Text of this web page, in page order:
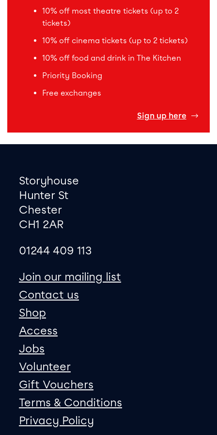
10% off most theatre tickets (up to 2
tickets)
10% off cinema tickets (up to 2 tickets)
10% off food and drink in The Kitchen
Priority Booking
Free exchanges
Sign up here
Footer
Contact information
Storyhouse
Hunter St
Chester
CH1 2AR
01244 409 113
Join our mailing list
Contact us
Shop
Access
Jobs
Volunteer
Gift Vouchers
Terms & Conditions
Privacy Policy